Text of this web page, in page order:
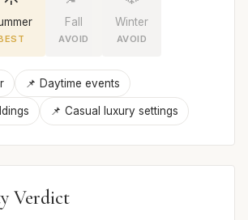
Fall
AVOID
Winter
AVOID
📌 Daytime events
📌 Casual luxury settings
Verdict